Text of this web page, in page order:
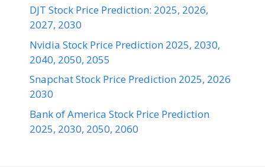
DJT Stock Price Prediction: 2025, 2026,
2027, 2030
Nvidia Stock Price Prediction 2025, 2030,
2040, 2050, 2055
Snapchat Stock Price Prediction 2025, 2026
2030
Bank of America Stock Price Prediction
2025, 2030, 2050, 2060